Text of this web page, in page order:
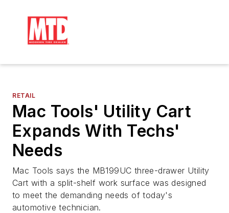
RETAIL
Mac Tools' Utility Cart
Expands With Techs'
Needs
Mac Tools says the MB199UC three-drawer Utility
Cart with a split-shelf work surface was designed
to meet the demanding needs of today's
automotive technician.